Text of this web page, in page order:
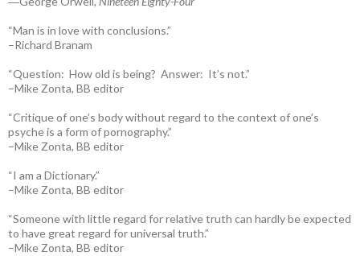
“Man is in love with conclusions.”
–Richard Branam
“Question: How old is being? Answer: It’s not.”
–Mike Zonta, BB editor
“Critique of one’s body without regard to the context of one’s
psyche is a form of pornography.”
–Mike Zonta, BB editor
“I am a Dictionary.”
–Mike Zonta, BB editor
“Someone with little regard for relative truth can hardly be expected
to have great regard for universal truth.”
–Mike Zonta, BB editor